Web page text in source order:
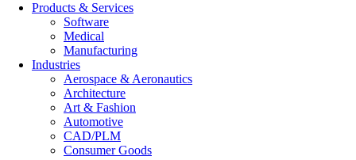
Products & Services
Software
Medical
Manufacturing
Industries
Aerospace & Aeronautics
Architecture
Art & Fashion
Automotive
CAD/PLM
Consumer Goods